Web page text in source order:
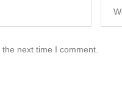
next time I comment.